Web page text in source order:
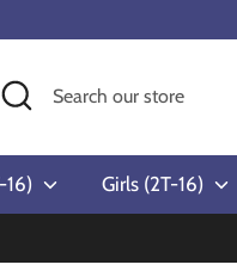
Search
Search
16) Girls (2T-16)